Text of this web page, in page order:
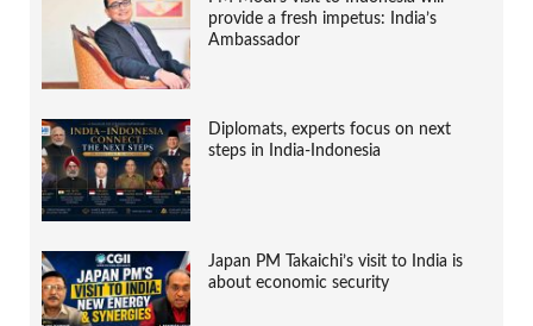
provide a fresh impetus: India’s
Ambassador
Diplomats, experts focus on next
steps in India-Indonesia
Japan PM Takaichi’s visit to India is
about economic security